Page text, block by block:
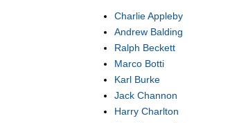
Charlie Appleby
Andrew Balding
Ralph Beckett
Marco Botti
Karl Burke
Jack Channon
Harry Charlton